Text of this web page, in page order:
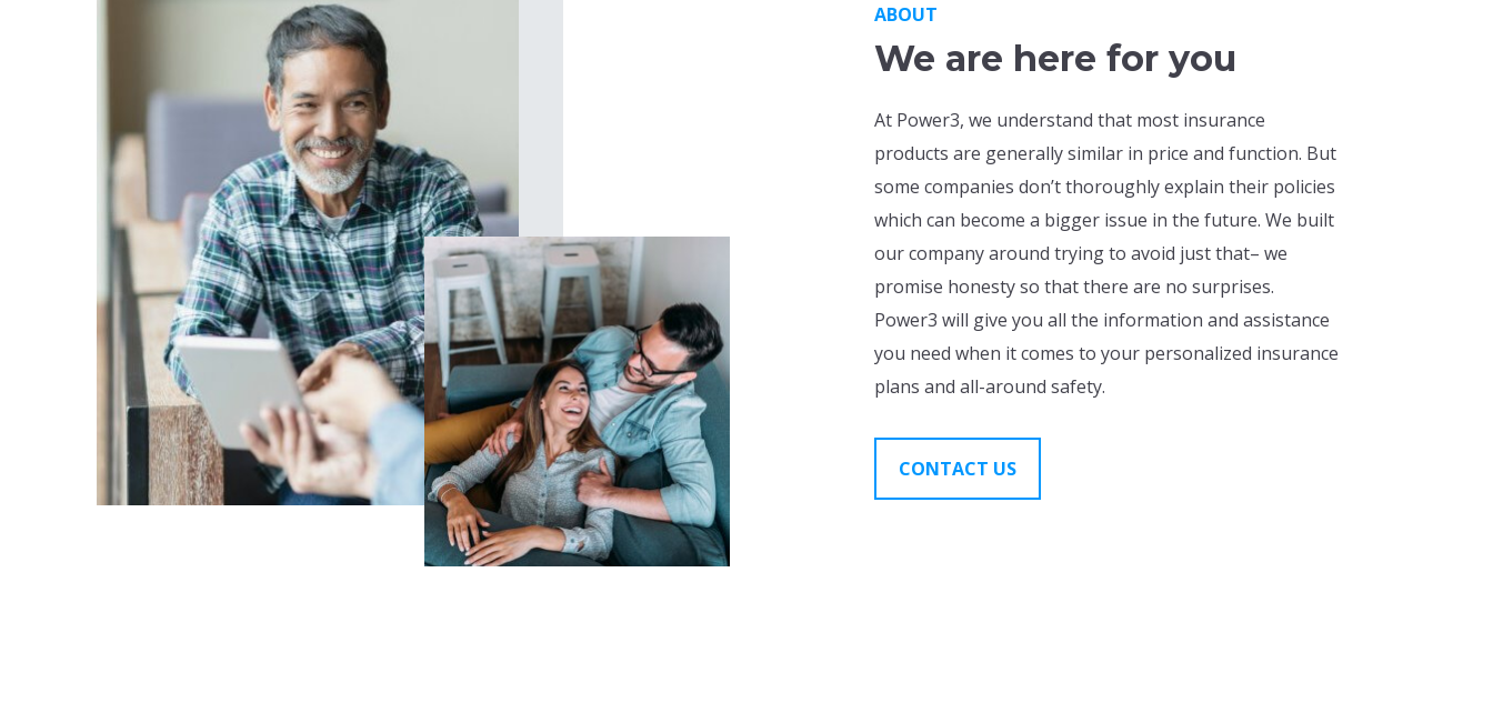
ABOUT
We are here for you
At Power3, we understand that most insurance
products are generally similar in price and function. But
some companies don’t thoroughly explain their policies
which can become a bigger issue in the future. We built
our company around trying to avoid just that– we
promise honesty so that there are no surprises.
Power3 will give you all the information and assistance
you need when it comes to your personalized insurance
plans and all-around safety.
CONTACT US